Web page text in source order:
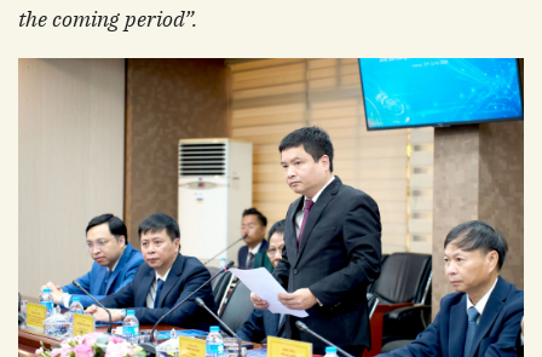
the coming period”.